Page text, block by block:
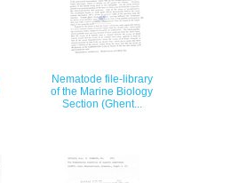
Nematode file-library
of the Marine Biology
Section (Ghent...